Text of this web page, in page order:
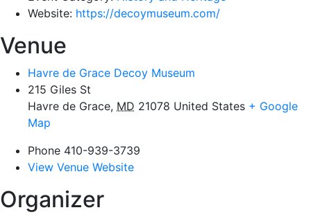
Website: https://decoymuseum.com/
Venue
Havre de Grace Decoy Museum
215 Giles St
Havre de Grace, MD 21078 United States + Google
Map
Phone 410-939-3739
View Venue Website
Organizer